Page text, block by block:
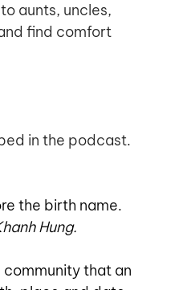
aunts, uncles,
find comfort
in the podcast.
the birth name.
Hung.
community that an